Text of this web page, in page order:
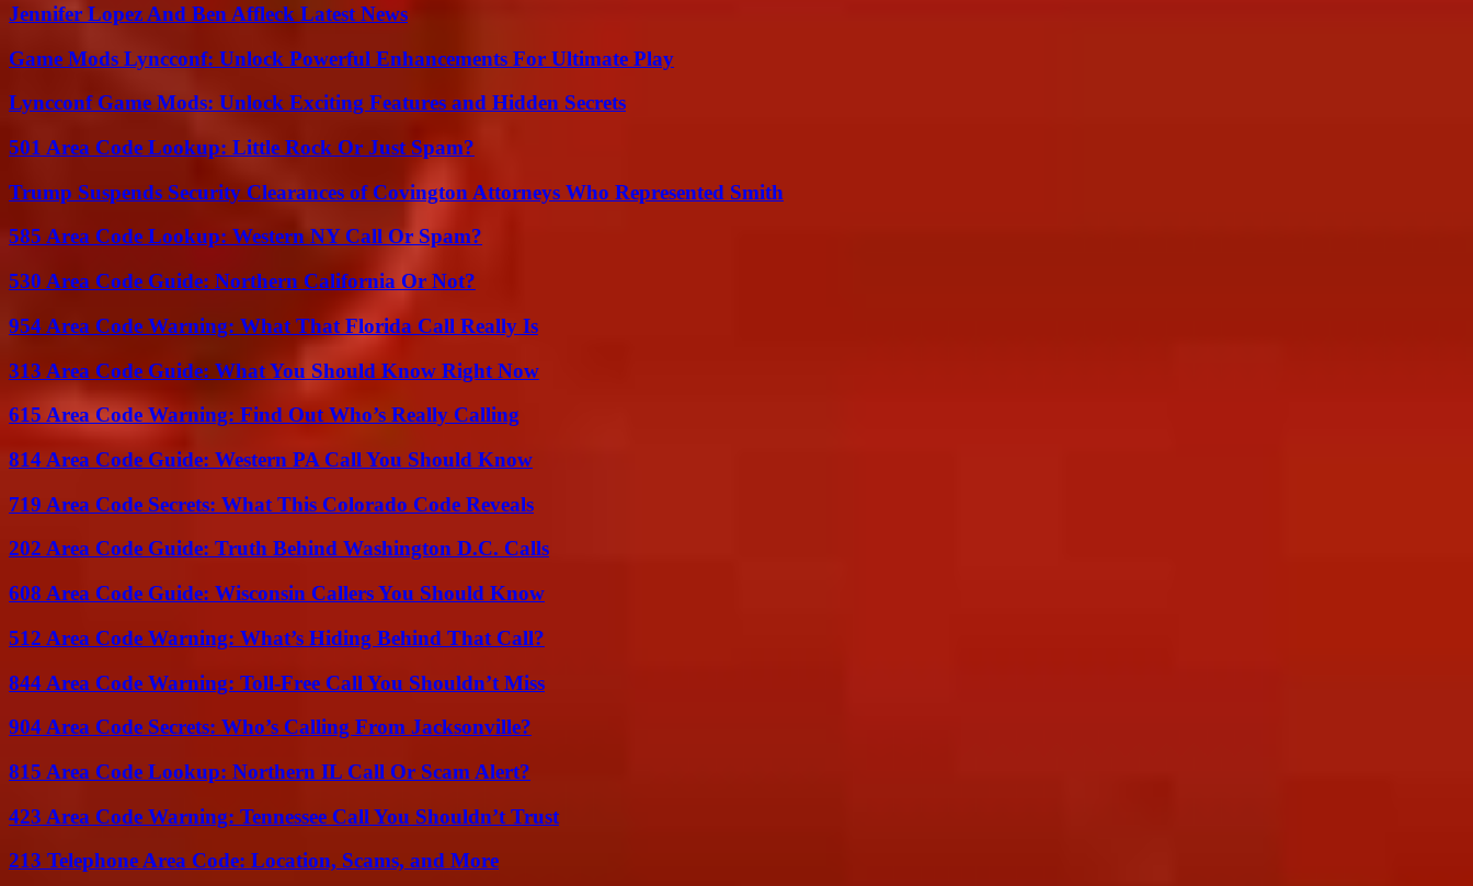
Jennifer Lopez And Ben Affleck Latest News
Game Mods Lyncconf: Unlock Powerful Enhancements For Ultimate Play
Lyncconf Game Mods: Unlock Exciting Features and Hidden Secrets
501 Area Code Lookup: Little Rock Or Just Spam?
Trump Suspends Security Clearances of Covington Attorneys Who Represented Smith
585 Area Code Lookup: Western NY Call Or Spam?
530 Area Code Guide: Northern California Or Not?
954 Area Code Warning: What That Florida Call Really Is
313 Area Code Guide: What You Should Know Right Now
615 Area Code Warning: Find Out Who’s Really Calling
814 Area Code Guide: Western PA Call You Should Know
719 Area Code Secrets: What This Colorado Code Reveals
202 Area Code Guide: Truth Behind Washington D.C. Calls
608 Area Code Guide: Wisconsin Callers You Should Know
512 Area Code Warning: What’s Hiding Behind That Call?
844 Area Code Warning: Toll-Free Call You Shouldn’t Miss
904 Area Code Secrets: Who’s Calling From Jacksonville?
815 Area Code Lookup: Northern IL Call Or Scam Alert?
423 Area Code Warning: Tennessee Call You Shouldn’t Trust
213 Telephone Area Code: Location, Scams, and More